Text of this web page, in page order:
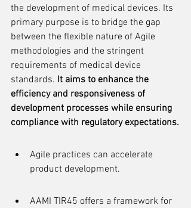
the development of medical devices. Its
primary purpose is to bridge the gap
between the flexible nature of Agile
methodologies and the stringent
requirements of medical device
standards. It aims to enhance the
efficiency and responsiveness of
development processes while ensuring
compliance with regulatory expectations.
Agile practices can accelerate
product development.
AAMI TIR45 offers a framework for